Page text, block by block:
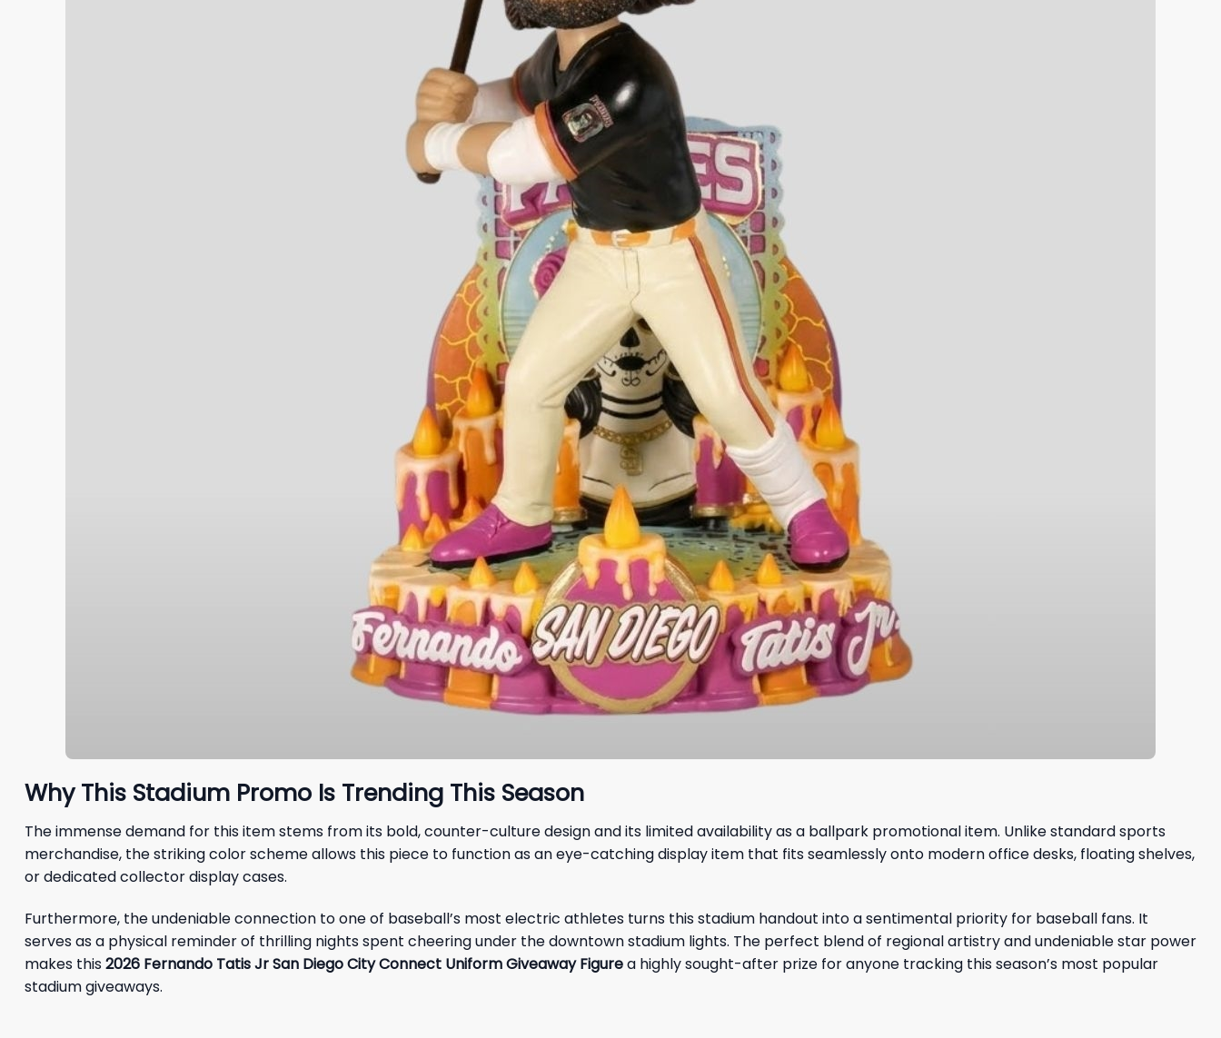
Why This Stadium Promo Is Trending This Season
The immense demand for this item stems from its bold, counter-culture design and its limited availability as a ballpark promotional item. Unlike standard sports
merchandise, the striking color scheme allows this piece to function as an eye-catching display item that fits seamlessly onto modern office desks, floating shelves,
or dedicated collector display cases.
Furthermore, the undeniable connection to one of baseball’s most electric athletes turns this stadium handout into a sentimental priority for baseball fans. It
serves as a physical reminder of thrilling nights spent cheering under the downtown stadium lights. The perfect blend of regional artistry and undeniable star power
makes this2026 Fernando Tatis Jr San Diego City Connect Uniform Giveaway Figurea highly sought-after prize for anyone tracking this season’s most popular
stadium giveaways.